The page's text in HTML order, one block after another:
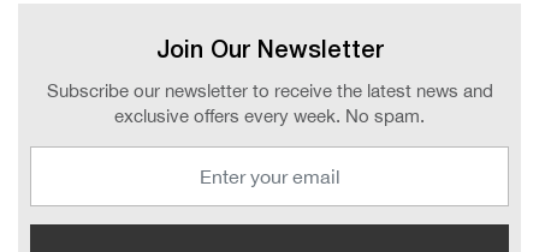
Join Our Newsletter
Subscribe our newsletter to receive the latest news and
exclusive offers every week. No spam.